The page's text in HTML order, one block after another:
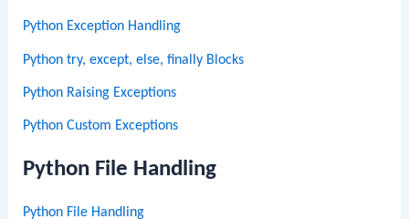
Python Exception Handling
Python try, except, else, finally Blocks
Python Raising Exceptions
Python Custom Exceptions
Python File Handling
Python File Handling